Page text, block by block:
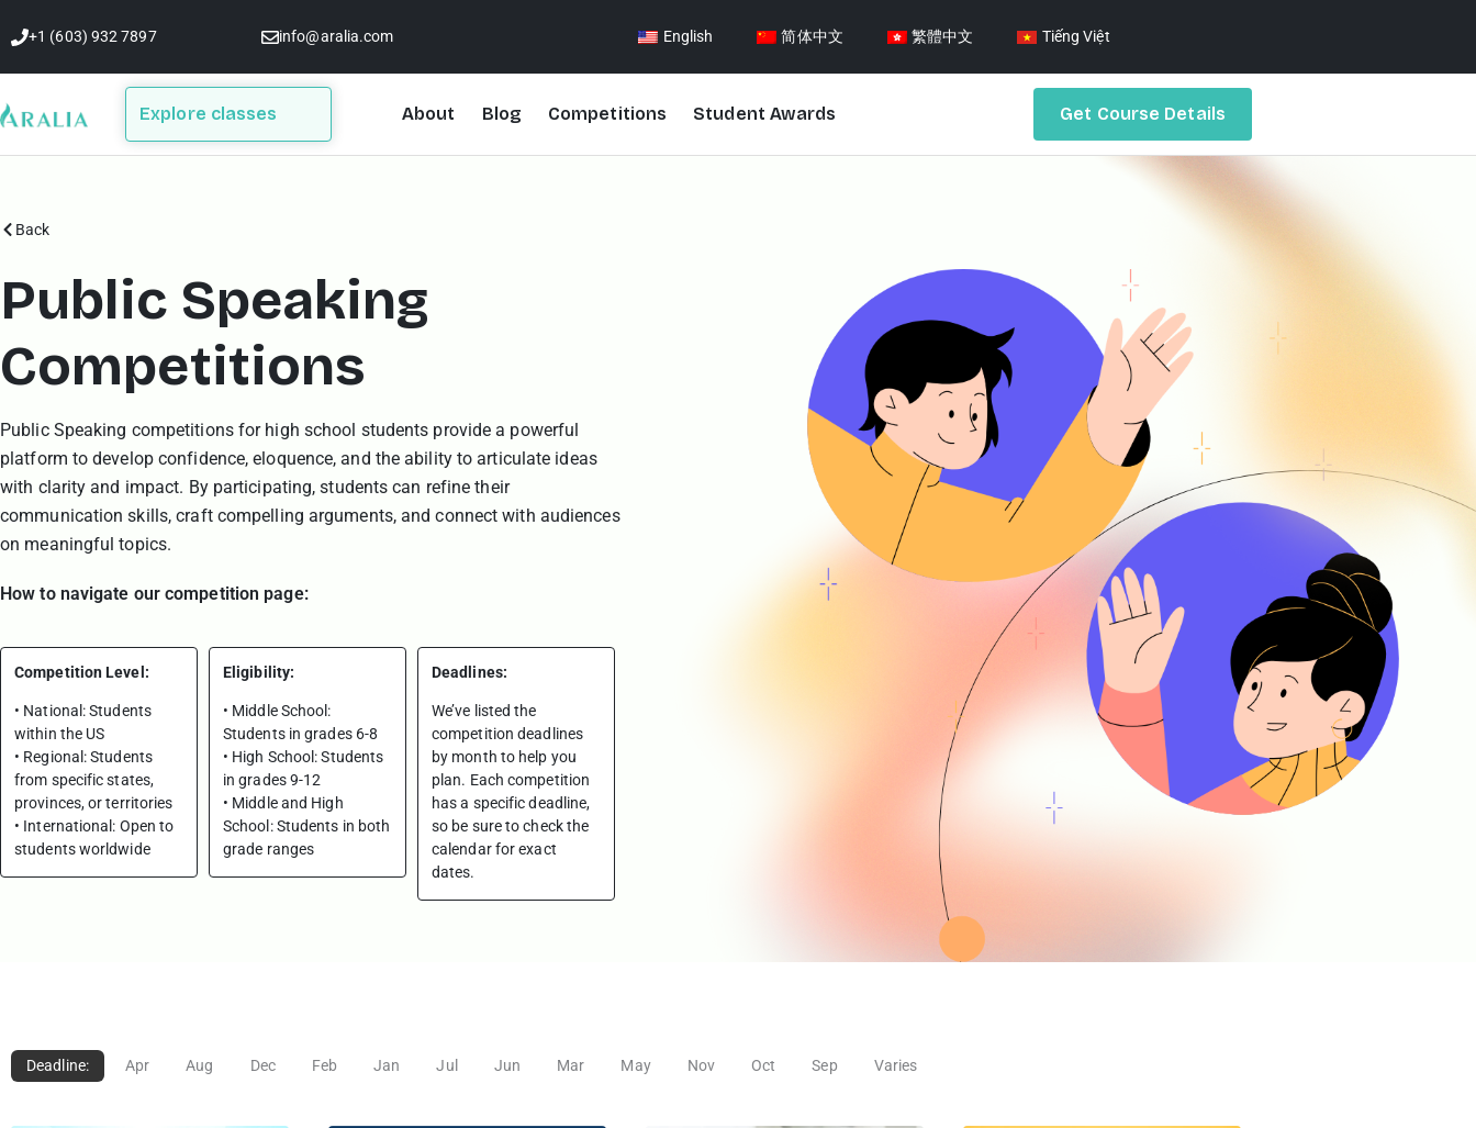
to
content
+1 (603) 932 7897 info@aralia.com English 简体中文 繁體中文 Tiếng Việt
Explore classes About Blog Competitions Student Awards Get Course Details
Back
Public Speaking
Competitions
Public Speaking competitions for high school students provide a powerful
platform to develop confidence, eloquence, and the ability to articulate ideas
with clarity and impact. By participating, students can refine their
communication skills, craft compelling arguments, and connect with audiences
on meaningful topics.
How to navigate our competition page:
Competition Level:
• National: Students
within the US
• Regional: Students
from specific states,
provinces, or territories
• International: Open to
students worldwide
Eligibility:
• Middle School:
Students in grades 6-8
• High School: Students
in grades 9-12
• Middle and High
School: Students in both
grade ranges
Deadlines:
We’ve listed the
competition deadlines
by month to help you
plan. Each competition
has a specific deadline,
so be sure to check the
calendar for exact
dates.
Deadline: Apr Aug Dec Feb Jan Jul Jun Mar May Nov Oct Sep Varies